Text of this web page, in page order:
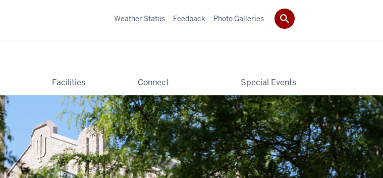
Facilities Connect Special Events
Weather Status Feedback Photo Galleries